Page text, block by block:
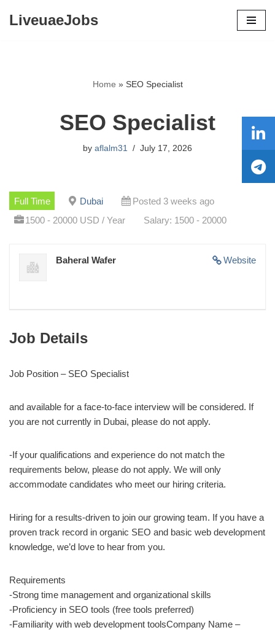
LiveuaeJobs
Home » SEO Specialist
SEO Specialist
by aflalm31 July 17, 2026
Full Time Dubai
Posted 3 weeks ago
1500 - 20000 USD / Year
Salary: 1500 - 20000
Website
Baheral Wafer
Job Details
Job Position – SEO Specialist
and available for a face-to-face interview will be considered. If
you are not currently in Dubai, please do not apply.
-If your qualifications and experience do not match the
requirements below, please do not apply. We will only
accommodate candidates who meet our hiring criteria.
Hiring for a results-driven to join our growing team. If you have a
proven track record in organic SEO and basic web development
knowledge, we’d love to hear from you.
Requirements
-Strong time management and organizational skills
-Proficiency in SEO tools (free tools preferred)
-Familiarity with web development toolsCompany Name –